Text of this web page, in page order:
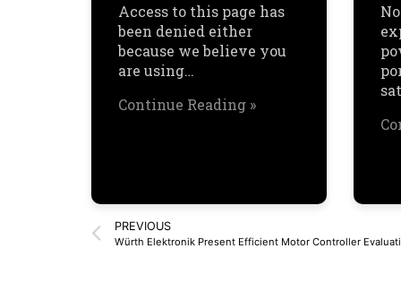
Access to this page has
been denied either
because we believe you
are using…
Continue Reading »
PREVIOUS
Würth Elektronik Present Efficient Motor Controller